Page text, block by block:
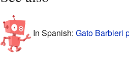
In Spanish: Gato Barbieri